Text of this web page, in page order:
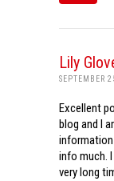
Lily
SEPTEMBER
Excellent
blog and I
info much.
very long